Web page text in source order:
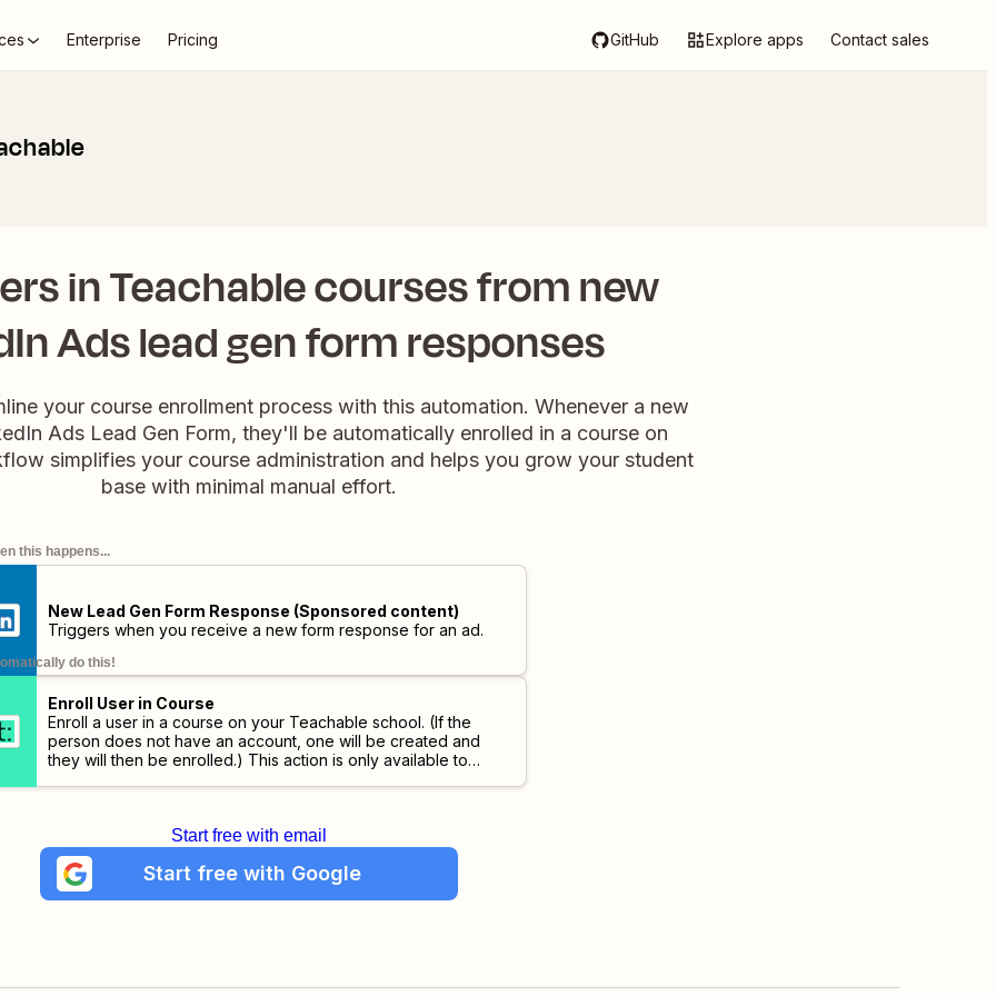
Enterprise Pricing GitHub Explore apps Contact sales
in Teachable courses from new
Ads lead gen form responses
your course enrollment process with this automation. Whenever a new
Ads Lead Gen Form, they'll be automatically enrolled in a course on
simplifies your course administration and helps you grow your student
base with minimal manual effort.
this happens...
New Lead Gen Form Response (Sponsored content)
Triggers when you receive a new form response for an ad.
do this!
Enroll User in Course
Enroll a user in a course on your Teachable school. (If the
person does not have an account, one will be created and
they will then be enrolled.) This action is only available to
Start free with email
Start free with Google